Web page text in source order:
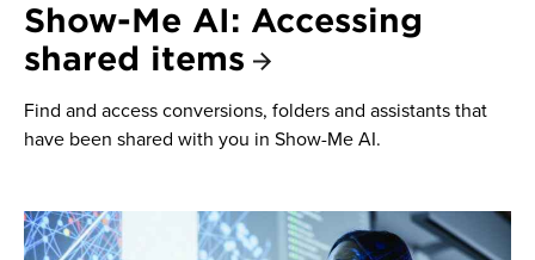
Show-Me AI: Accessing
shared items
Find and access conversions, folders and assistants that
have been shared with you in Show-Me AI.